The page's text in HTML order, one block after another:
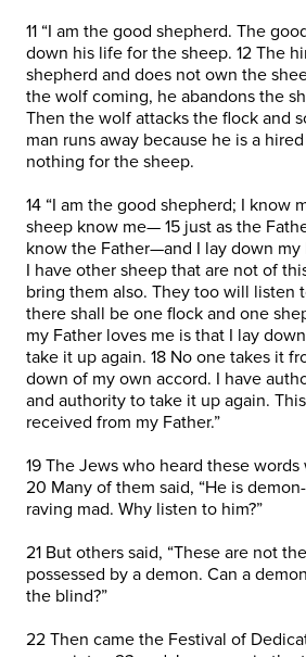
11 “I am the good shepherd. The
down his life for the sheep. 12 The
shepherd and does not own the
the wolf coming, he abandons the
Then the wolf attacks the flock and
man runs away because he is a
nothing for the sheep.
14 “I am the good shepherd; I know
sheep know me— 15 just as the
know the Father—and I lay down my
I have other sheep that are not of
bring them also. They too will listen
there shall be one flock and one
my Father loves me is that I lay
take it up again. 18 No one takes it
down of my own accord. I have
and authority to take it up again.
received from my Father.”
19 The Jews who heard these
20 Many of them said, “He is
raving mad. Why listen to him?”
21 But others said, “These are not
possessed by a demon. Can a
the blind?”
22 Then came the Festival of